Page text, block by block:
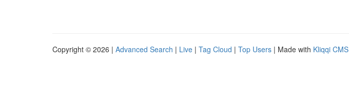
Copyright © 2026 | Advanced Search | Live | Tag Cloud | Top Users | Made with Kliqqi CMS